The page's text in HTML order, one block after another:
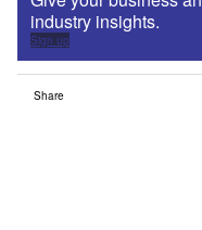
industry insights.
Sign up
Share